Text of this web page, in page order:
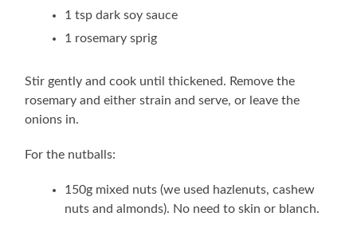
1 tsp dark soy sauce
1 rosemary sprig
Stir gently and cook until thickened. Remove the
rosemary and either strain and serve, or leave the
onions in.
For the nutballs:
150g mixed nuts (we used hazlenuts, cashew
nuts and almonds). No need to skin or blanch.